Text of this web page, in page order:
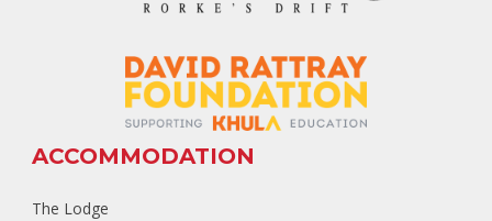
ACCOMMODATION
The Lodge